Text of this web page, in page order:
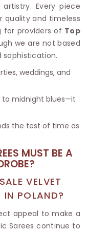
Every piece
and timeless
for providers of Top
we are not based
sophistication.
weddings, and
to midnight blues—it
the test of time as
MUST BE A
VELVET
IN POLAND?
appeal to make a
Sarees continue to